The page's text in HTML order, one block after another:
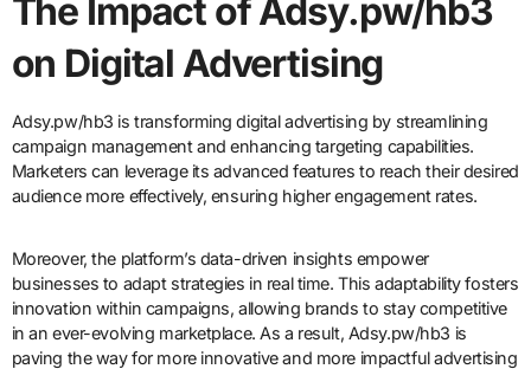
The Impact of Adsy.pw/hb3
on Digital Advertising
Adsy.pw/hb3 is transforming digital advertising by streamlining
campaign management and enhancing targeting capabilities.
Marketers can leverage its advanced features to reach their desired
audience more effectively, ensuring higher engagement rates.
Moreover, the platform’s data-driven insights empower
businesses to adapt strategies in real time. This adaptability fosters
innovation within campaigns, allowing brands to stay competitive
in an ever-evolving marketplace. As a result, Adsy.pw/hb3 is
paving the way for more innovative and more impactful advertising